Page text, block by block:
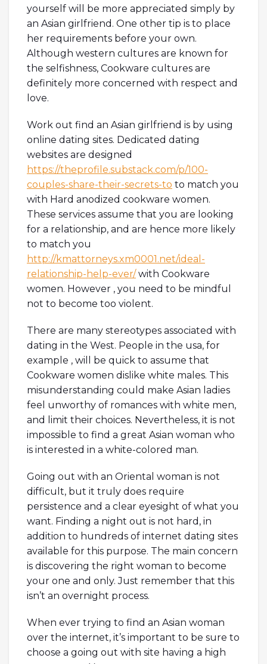
yourself will be more appreciated simply by
an Asian girlfriend. One other tip is to place
her requirements before your own.
Although western cultures are known for
the selfishness, Cookware cultures are
definitely more concerned with respect and
love.
Work out find an Asian girlfriend is by using
online dating sites. Dedicated dating
websites are designed
https://theprofile.substack.com/p/100-
couples-share-their-secrets-to to match you
with Hard anodized cookware women.
These services assume that you are looking
for a relationship, and are hence more likely
to match you
http://kmattorneys.xm0001.net/ideal-
relationship-help-ever/with Cookware
women. However , you need to be mindful
not to become too violent.
There are many stereotypes associated with
dating in the West. People in the usa, for
example , will be quick to assume that
Cookware women dislike white males. This
misunderstanding could make Asian ladies
feel unworthy of romances with white men,
and limit their choices. Nevertheless, it is not
impossible to find a great Asian woman who
is interested in a white-colored man.
Going out with an Oriental woman is not
difficult, but it truly does require
persistence and a clear eyesight of what you
want. Finding a night out is not hard, in
addition to hundreds of internet dating sites
available for this purpose. The main concern
is discovering the right woman to become
your one and only. Just remember that this
isn’t an overnight process.
When ever trying to find an Asian woman
over the internet, it’s important to be sure to
choose a going out with site having a high